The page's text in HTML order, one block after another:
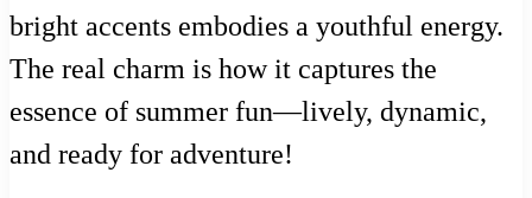
bright accents embodies a youthful energy.
The real charm is how it captures the
essence of summer fun—lively, dynamic,
and ready for adventure!